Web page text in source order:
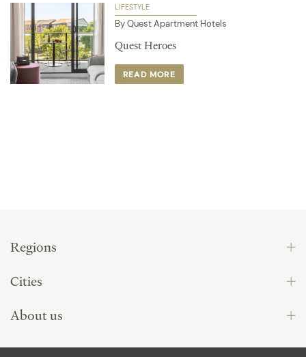
LIFESTYLE
By Quest Apartment Hotels
Quest Heroes
READ MORE
Regions
Cities
About us